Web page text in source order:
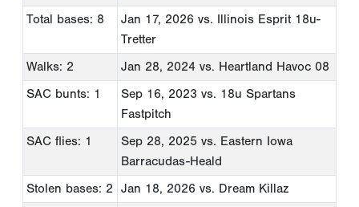
Total bases: 8
Jan 17, 2026 vs. Illinois Esprit 18u-
Tretter
Walks: 2
Jan 28, 2024 vs. Heartland Havoc 08
SAC bunts: 1
Sep 16, 2023 vs. 18u Spartans
Fastpitch
SAC flies: 1
Sep 28, 2025 vs. Eastern Iowa
Barracudas-Heald
Stolen bases: 2
Jan 18, 2026 vs. Dream Killaz